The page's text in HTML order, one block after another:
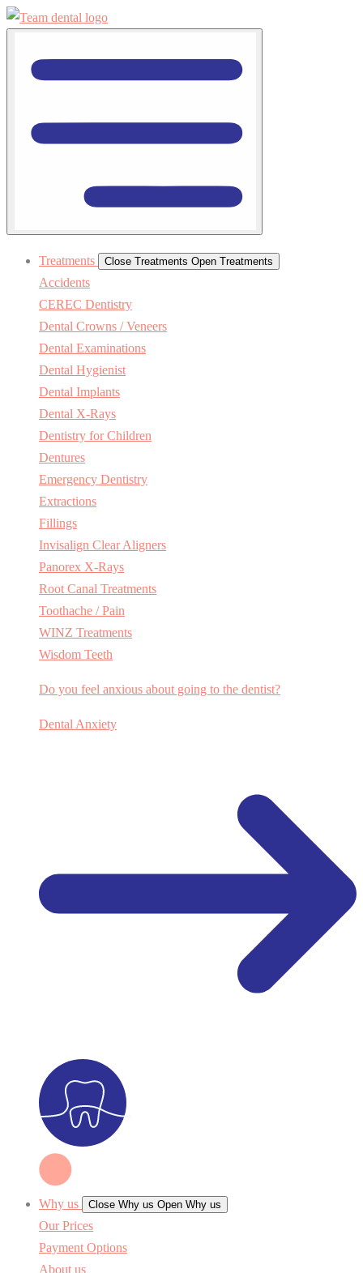
Treatments Close Treatments Open Treatments
Accidents
CEREC Dentistry
Dental Crowns / Veneers
Dental Examinations
Dental Hygienist
Dental Implants
Dental X-Rays
Dentistry for Children
Dentures
Emergency Dentistry
Extractions
Fillings
Invisalign Clear Aligners
Panorex X-Rays
Root Canal Treatments
Toothache / Pain
WINZ Treatments
Wisdom Teeth
Do you feel anxious about going to the dentist?
Dental Anxiety
Why us Close Why us Open Why us
Our Prices
Payment Options
About us